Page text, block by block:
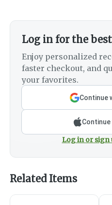
Log in for the
Enjoy personalized
faster checkout, and
your favorites.
Continue
Log in or sign
Related Items